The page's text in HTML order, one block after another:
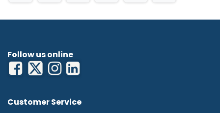
Follow us online
Customer Service